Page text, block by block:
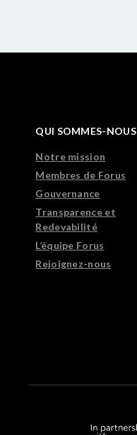
QUI SOMMES-NOUS
Notre mission
Membres de Forus
Gouvernance
Transparence et
Redevabilité
L’équipe Forus
Rejoignez-nous